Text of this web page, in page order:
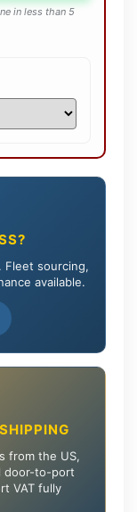
in less than 5
Fleet sourcing,
available.
from the US,
door-to-port
VAT fully